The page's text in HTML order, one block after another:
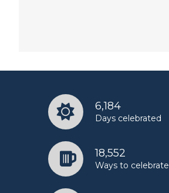
6,184
Days celebrated
18,552
Ways to celebrate